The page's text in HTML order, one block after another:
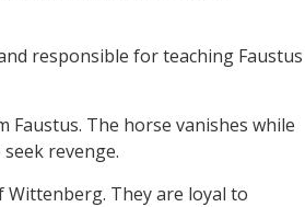
responsible for teaching Faustus
The horse vanishes while
revenge.
They are loyal to